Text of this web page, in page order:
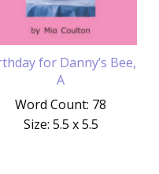
for Danny’s Bee,
A
Word Count: 78
Size: 5.5 x 5.5